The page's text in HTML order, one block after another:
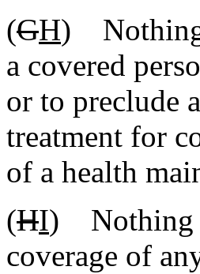
(GH) Nothing
a covered
or to preclude
treatment for
of a health
(HI) Nothing
coverage of